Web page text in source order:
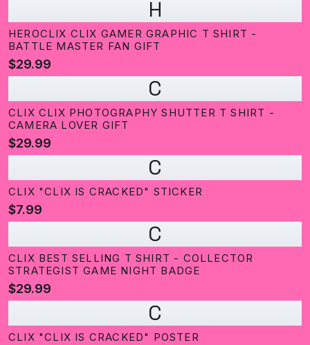
H
HEROCLIX CLIX GAMER GRAPHIC T SHIRT -
BATTLE MASTER FAN GIFT
$29.99
C
CLIX CLIX PHOTOGRAPHY SHUTTER T SHIRT -
CAMERA LOVER GIFT
$29.99
C
CLIX "CLIX IS CRACKED" STICKER
$7.99
C
CLIX BEST SELLING T SHIRT - COLLECTOR
STRATEGIST GAME NIGHT BADGE
$29.99
C
CLIX "CLIX IS CRACKED" POSTER